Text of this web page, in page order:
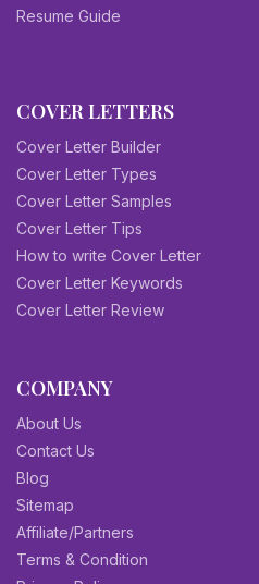
Resume Guide
COVER LETTERS
Cover Letter Builder
Cover Letter Types
Cover Letter Samples
Cover Letter Tips
How to write Cover Letter
Cover Letter Keywords
Cover Letter Review
COMPANY
About Us
Contact Us
Blog
Sitemap
Affiliate/Partners
Terms & Condition